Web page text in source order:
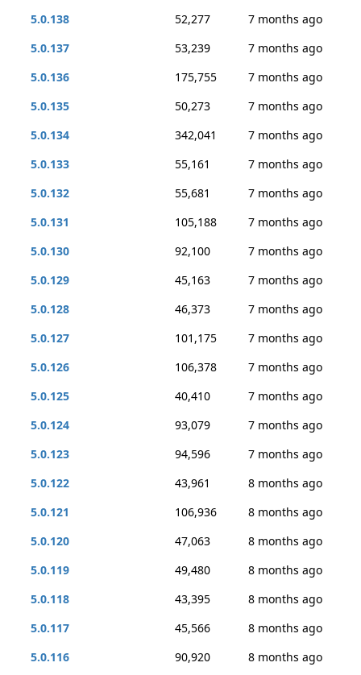
5.0.138
52,277
7 months ago
5.0.137
53,239
7 months ago
5.0.136
175,755
7 months ago
5.0.135
50,273
7 months ago
5.0.134
342,041
7 months ago
5.0.133
55,161
7 months ago
5.0.132
55,681
7 months ago
5.0.131
105,188
7 months ago
5.0.130
92,100
7 months ago
5.0.129
45,163
7 months ago
5.0.128
46,373
7 months ago
5.0.127
101,175
7 months ago
5.0.126
106,378
7 months ago
5.0.125
40,410
7 months ago
5.0.124
93,079
7 months ago
5.0.123
94,596
7 months ago
5.0.122
43,961
8 months ago
5.0.121
106,936
8 months ago
5.0.120
47,063
8 months ago
5.0.119
49,480
8 months ago
5.0.118
43,395
8 months ago
5.0.117
45,566
8 months ago
5.0.116
90,920 8 months ago